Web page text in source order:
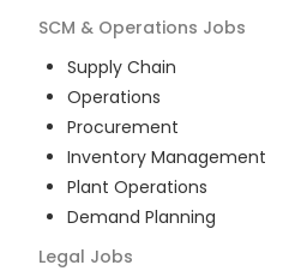
SCM & Operations Jobs
Supply Chain
Operations
Procurement
Inventory Management
Plant Operations
Demand Planning
Legal Jobs